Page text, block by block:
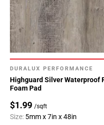
DURALUX PERFORMANCE
Highguard Silver Waterproof
Foam Pad
$1.99 /sqft
Size: 5mm x 7in x 48in